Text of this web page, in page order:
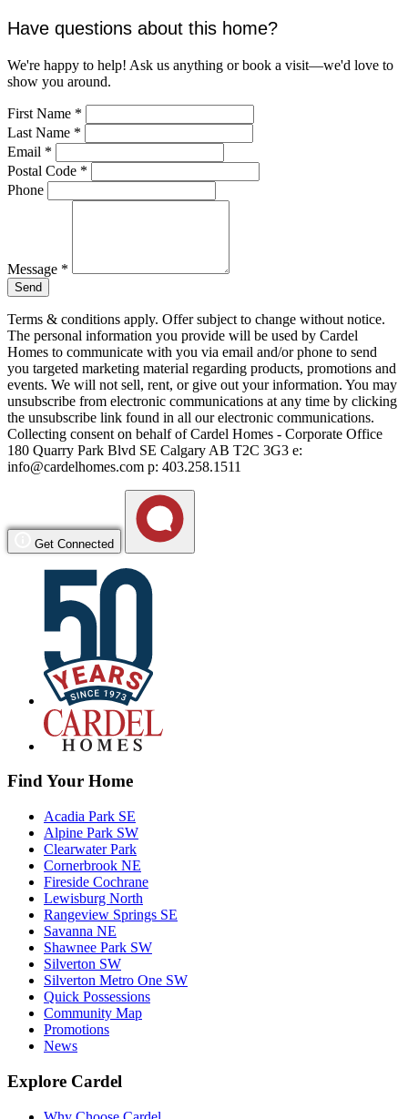
Have questions about this home?
We're happy to help! Ask us anything or book a visit—we'd love to
show you around.
First Name *
Last Name *
Email *
Postal Code *
Phone
Message *
Send
Terms & conditions apply. Offer subject to change without notice.
The personal information you provide will be used by Cardel
Homes to communicate with you via email and/or phone to send
you targeted marketing material regarding products, promotions and
events. We will not sell, rent, or give out your information. You may
unsubscribe from electronic communications at any time by clicking
the unsubscribe link found in all our electronic communications.
Collecting consent on behalf of Cardel Homes - Corporate Office
180 Quarry Park Blvd SE Calgary AB T2C 3G3 e:
info@cardelhomes.com p: 403.258.1511
Get Connected
Find Your Home
Acadia Park SE
Alpine Park SW
Clearwater Park
Cornerbrook NE
Fireside Cochrane
Lewisburg North
Rangeview Springs SE
Savanna NE
Shawnee Park SW
Silverton SW
Silverton Metro One SW
Quick Possessions
Community Map
Promotions
News
Explore Cardel